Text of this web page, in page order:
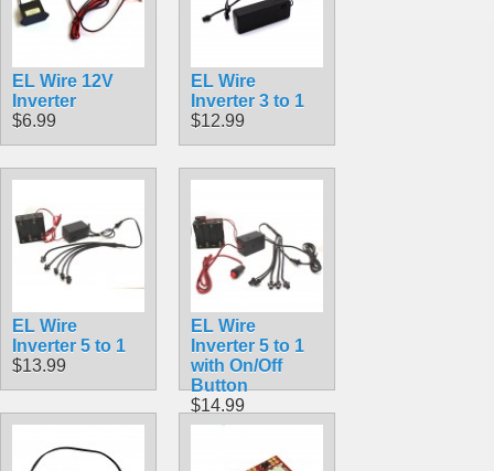
EL Wire 12V
Inverter
$6.99
EL Wire
Inverter 3 to 1
$12.99
EL Wire
Inverter 5 to 1
$13.99
EL Wire
Inverter 5 to 1
with On/Off
Button
$14.99